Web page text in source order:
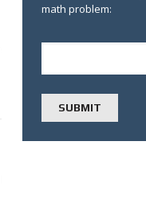
math problem: